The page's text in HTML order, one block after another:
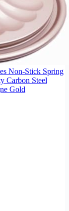
Non-Stick Spring
Carbon Steel
Gold